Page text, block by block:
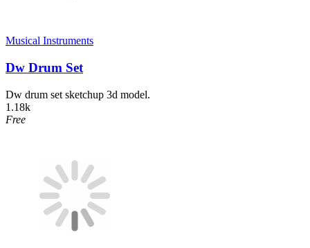
Musical Instruments
Dw Drum Set
Dw drum set sketchup 3d model.
1.18k
Free